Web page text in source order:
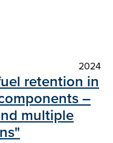
2024
retention in
–
multiple